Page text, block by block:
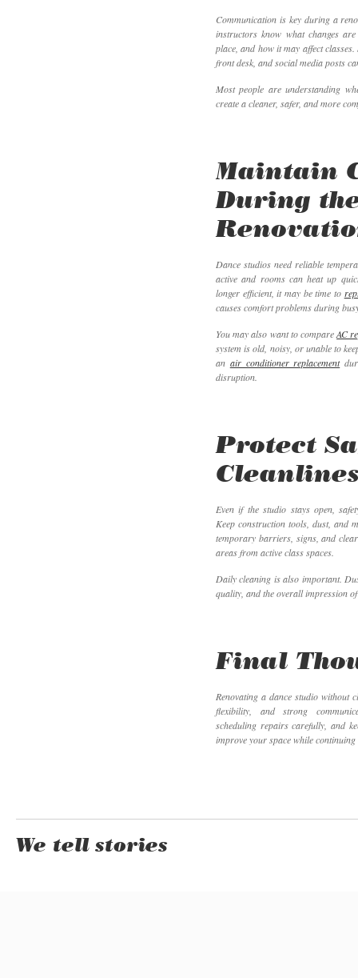
Communication is key during a
instructors know what changes
place, and how it may affect
front desk, and social media posts
Most people are understanding
create a cleaner, safer, and more
Maintain
During
Dance studios need reliable
active and rooms can heat up
longer efficient, it may be time to
causes comfort problems during
You may also want to compareAC
system is old, noisy, or unable to
an air conditioner replacement
disruption.
Protect
Even if the studio stays open,
Keep construction tools, dust, and
temporary barriers, signs, and
areas from active class spaces.
Daily cleaning is also important.
quality, and the overall impression
Final
Renovating a dance studio without
flexibility, and strong
scheduling repairs carefully, and
improve your space while
We tell stories